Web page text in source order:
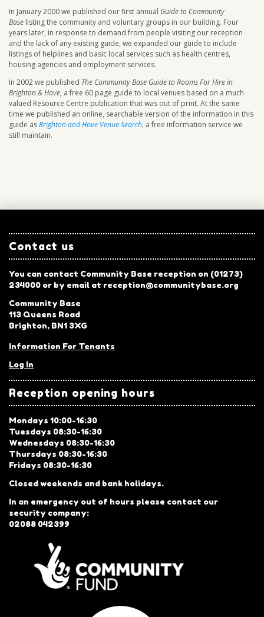
In January 2000 we published our first annual Guide to Community
Base listing the community and voluntary groups in our building. Four
years later, in response to demand from people visiting our reception
and the lack of any existing guide, we expanded our guide to include
listings of helplines and basic local services such as health centres,
housing agencies and employment services.
In 2002 we published The Community Base Guide to Rooms For Hire in
Brighton & Hove, a free 60 page guide to local venues based on a much
valued Resource Centre publication that was out of print. At the same
time we published an online, searchable version of the information in this
guide asBrighton and Hove Venue Search, a free information service we
still maintain.
Contact us
You can contact Community Base reception on (01273)
234000 or by email at reception@communitybase.org
Community Base
113 Queens Road
Brighton, BN1 3XG
Information For Tenants
Log In
Reception opening hours
Mondays 10:00-16:30
Tuesdays 08:30-16:30
Wednesdays 08:30-16:30
Thursdays 08:30-16:30
Fridays 08:30-16:30
Closed weekends and bank holidays.
In an emergency out of hours please contact our
security company:
02088 042399